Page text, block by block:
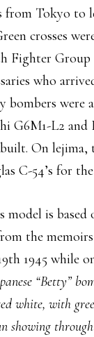
from Tokyo to
crosses
Fighter
who
were
G6M1-L2
On lejima,
C-54’s for
model is
the
1945 while
“Betty”
white, with
showing